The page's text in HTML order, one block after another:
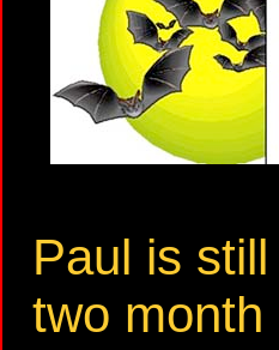
Paul is
two